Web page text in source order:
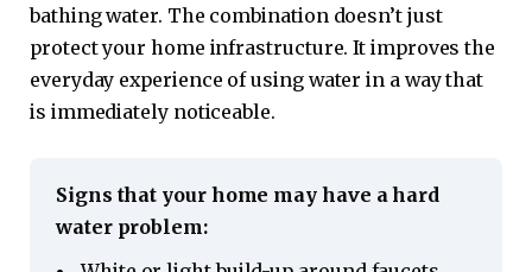
bathing water. The combination doesn’t just
protect your home infrastructure. It improves the
everyday experience of using water in a way that
is immediately noticeable.
Signs that your home may have a hard
water problem: